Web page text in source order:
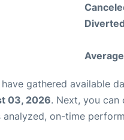
have gathered available
03, 2026. Next, you can
on-time